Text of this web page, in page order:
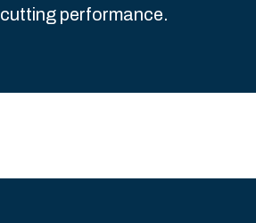
cutting performance.